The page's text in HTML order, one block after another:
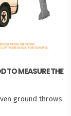
TO MEASURE THE
ground throws